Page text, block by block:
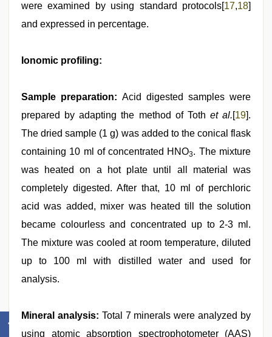
were examined by using standard protocols[17,18]
and expressed in percentage.
Ionomic profiling:
Sample preparation: Acid digested samples were
prepared by adapting the method of Toth et al.[19].
The dried sample (1 g) was added to the conical flask
containing 10 ml of concentrated HNO3. The mixture
was heated on a hot plate until all material was
completely digested. After that, 10 ml of perchloric
acid was added, mixer was heated till the solution
became colourless and concentrated up to 2-3 ml.
The mixture was cooled at room temperature, diluted
up to 100 ml with distilled water and used for
analysis.
Mineral analysis: Total 7 minerals were analyzed by
using atomic absorption spectrophotometer (AAS)